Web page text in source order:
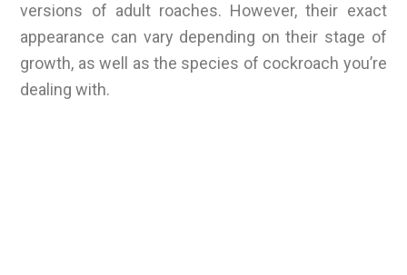
versions of adult roaches. However, their exact
appearance can vary depending on their stage of
growth, as well as the species of cockroach you’re
dealing with.